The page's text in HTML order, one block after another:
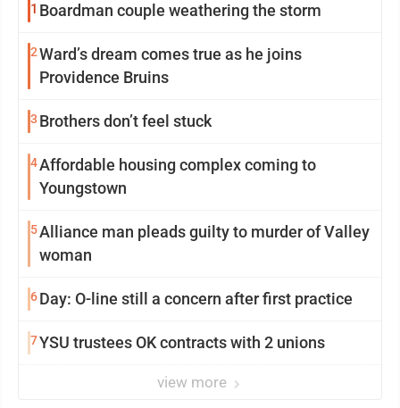
1 Boardman couple weathering the storm
2Ward’s dream comes true as he joins
Providence Bruins
3 Brothers don’t feel stuck
4Affordable housing complex coming to
Youngstown
5Alliance man pleads guilty to murder of Valley
woman
6Day: O-line still a concern after first practice
7YSU trustees OK contracts with 2 unions
view more